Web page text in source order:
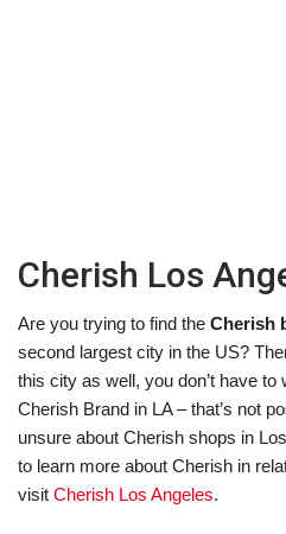
Cherish Los
Are you trying to find the Cherish
second largest city in the US?
this city as well, you don’t have to
Cherish Brand in LA – that’s not
unsure about Cherish shops in
to learn more about Cherish in
visit Cherish Los Angeles.